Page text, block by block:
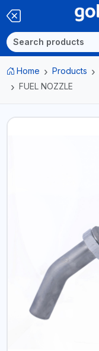
Home Products
FUEL NOZZLE